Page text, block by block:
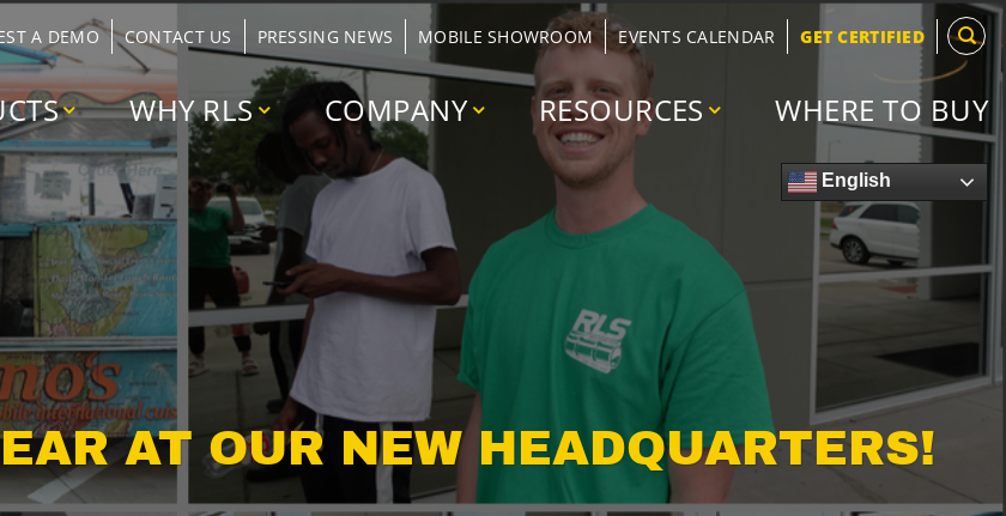
A DEMO CONTACT US PRESSING NEWS MOBILE SHOWROOM EVENTS CALENDAR GET CERTIFIED
WHY RLS COMPANY RESOURCES WHERE TO BUY
English
AT OUR NEW HEADQUARTERS!